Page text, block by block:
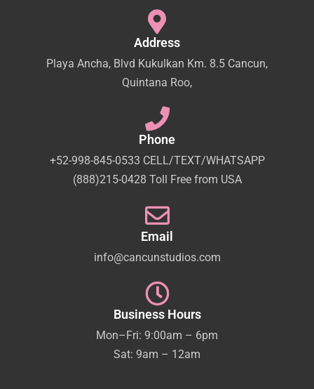
Address
Playa Ancha, Blvd Kukulkan Km. 8.5 Cancun,
Quintana Roo,
Phone
+52-998-845-0533 CELL/TEXT/WHATSAPP
(888)215-0428 Toll Free from USA
Email
info@cancunstudios.com
Business Hours
Mon–Fri: 9:00am – 6pm
Sat: 9am – 12am